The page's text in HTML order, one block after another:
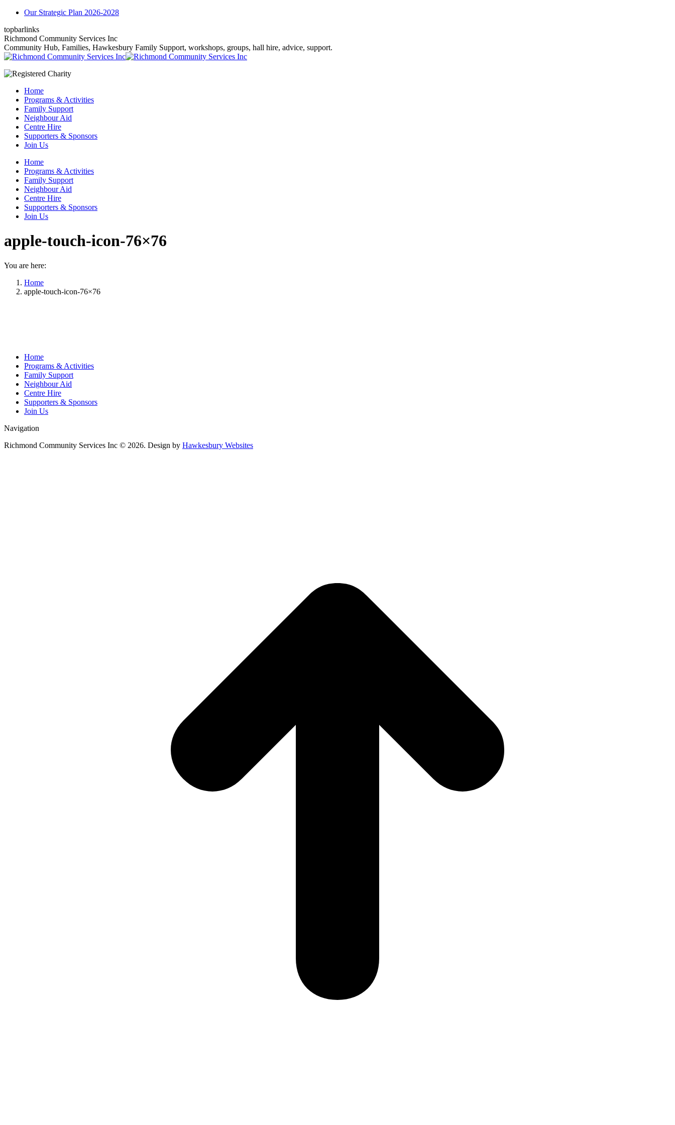
Skip
content
Our Strategic Plan 2026-2028
topbarlinks
Facebook
page
opens
new
YouTube
page
opens
new
Mail
page
opens
new
Richmond Community Services Inc
Community Hub, Families, Hawkesbury Family Support, workshops, groups, hall hire, advice, support.
Home
Programs & Activities
Family Support
Neighbour Aid
Centre Hire
Supporters & Sponsors
Join Us
Home
Programs & Activities
Family Support
Neighbour Aid
Centre Hire
Supporters & Sponsors
Join Us
apple-touch-icon-76×76
You are here:
Home
apple-touch-icon-76×76
Home
Programs & Activities
Family Support
Neighbour Aid
Centre Hire
Supporters & Sponsors
Join Us
Navigation
Richmond Community Services Inc © 2026. Design by Hawkesbury Websites